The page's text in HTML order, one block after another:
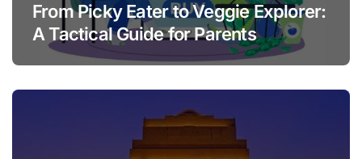
From Picky Eater to Veggie Explorer:
A Tactical Guide for Parents